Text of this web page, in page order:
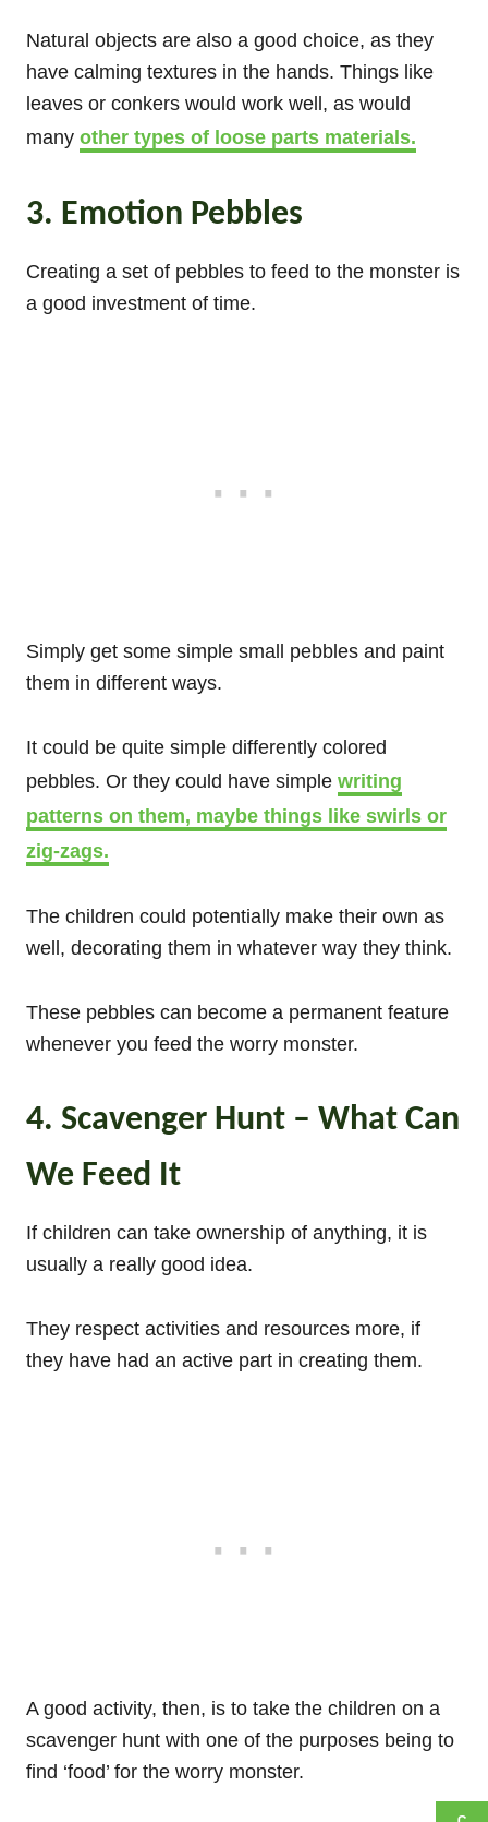
Natural objects are also a good choice, as they
have calming textures in the hands. Things like
leaves or conkers would work well, as would
many other types of loose parts materials.
3. Emotion Pebbles
Creating a set of pebbles to feed to the monster is
a good investment of time.
Simply get some simple small pebbles and paint
them in different ways.
It could be quite simple differently colored
pebbles. Or they could have simple writing
patterns on them, maybe things like swirls or
zig-zags.
The children could potentially make their own as
well, decorating them in whatever way they think.
These pebbles can become a permanent feature
whenever you feed the worry monster.
4. Scavenger Hunt – What Can
We Feed It
If children can take ownership of anything, it is
usually a really good idea.
They respect activities and resources more, if
they have had an active part in creating them.
A good activity, then, is to take the children on a
scavenger hunt with one of the purposes being to
find ‘food’ for the worry monster.